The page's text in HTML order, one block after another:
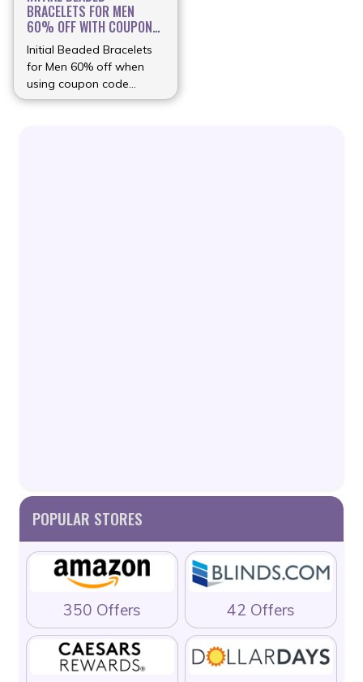
BRACELETS FOR MEN
60% OFF WITH COUPON
...
Initial Beaded Bracelets
for Men 60% off when
using coupon code
(more…)
POPULAR STORES
350 Offers 42 Offers